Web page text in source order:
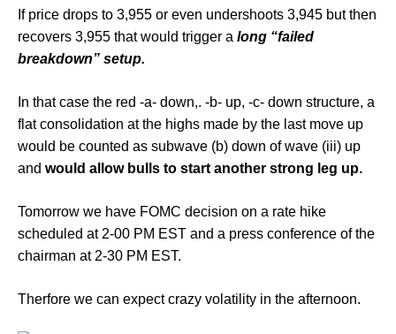
If price drops to 3,955 or even undershoots 3,945 but then
recovers 3,955 that would trigger a long “failed
breakdown” setup.
In that case the red -a- down,. -b- up, -c- down structure, a
flat consolidation at the highs made by the last move up
would be counted as subwave (b) down of wave (iii) up
and would allow bulls to start another strong leg up.
Tomorrow we have FOMC decision on a rate hike
scheduled at 2-00 PM EST and a press conference of the
chairman at 2-30 PM EST.
Therfore we can expect crazy volatility in the afternoon.